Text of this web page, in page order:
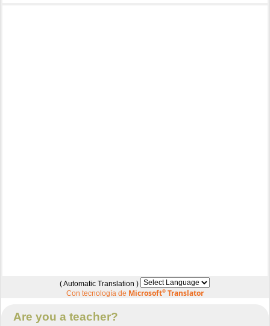
( Automatic Translation )
Con tecnología de Microsoft®Translator
Are you a teacher?